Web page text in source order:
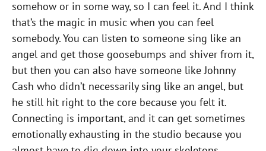
somehow or in some way, so I can feel it. And I think
that’s the magic in music when you can feel
somebody. You can listen to someone sing like an
angel and get those goosebumps and shiver from it,
but then you can also have someone like Johnny
Cash who didn’t necessarily sing like an angel, but
he still hit right to the core because you felt it.
Connecting is important, and it can get sometimes
emotionally exhausting in the studio because you